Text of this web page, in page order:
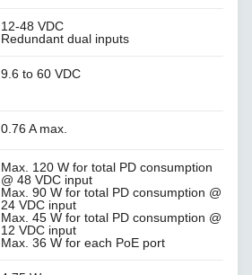
12-48 VDC
Redundant dual inputs
9.6 to 60 VDC
0.76 A max.
Max. 120 W for total PD consumption
@ 48 VDC input
Max. 90 W for total PD consumption @
24 VDC input
Max. 45 W for total PD consumption @
12 VDC input
Max. 36 W for each PoE port